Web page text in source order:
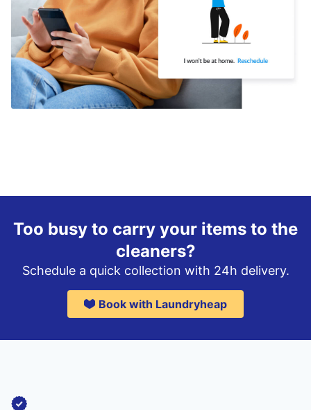
Too busy to carry your items to the
cleaners?
Schedule a quick collection with 24h delivery.
Book with Laundryheap